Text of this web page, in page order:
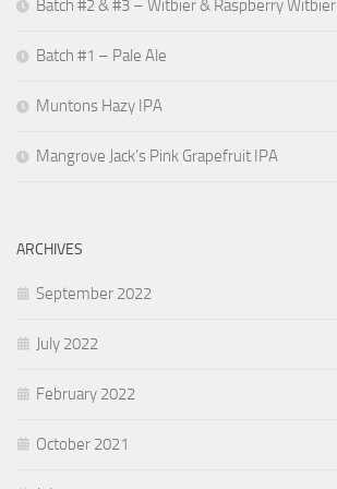
Batch #2 & #3 – Witbier & Raspberry Witbier
Batch #1 – Pale Ale
Muntons Hazy IPA
Mangrove Jack’s Pink Grapefruit IPA
ARCHIVES
September 2022
July 2022
February 2022
October 2021